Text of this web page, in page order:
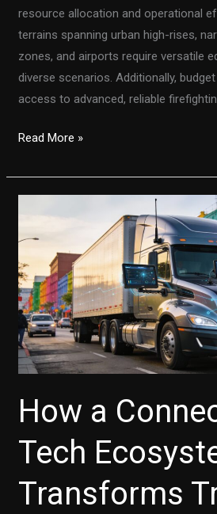
resource allocation and operational
terrains spanning urban high-rises,
zones, and airports require versatile
diverse scenarios. Additionally,
access to advanced, reliable
Customized
Truck
Developing
Countries:
Meeting
Multi-
Scenario
Rescue
Needs
High
Efficiency
and
Comprehensive
Read More »
How a
Tech
Transforms